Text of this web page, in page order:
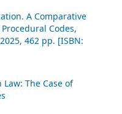
A Comparative
Codes,
462 pp. [ISBN:
The Case of